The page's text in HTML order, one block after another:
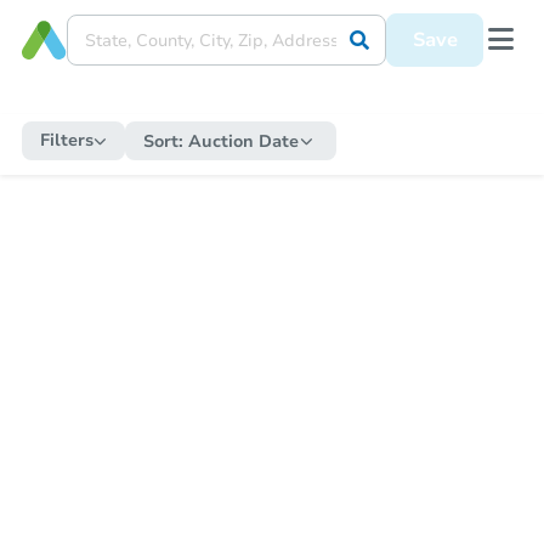
Save
Filters Sort: Auction Date